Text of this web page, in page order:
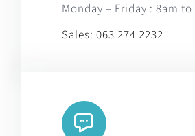
Monday – Friday : 8am to
Sales: 063 274 2232